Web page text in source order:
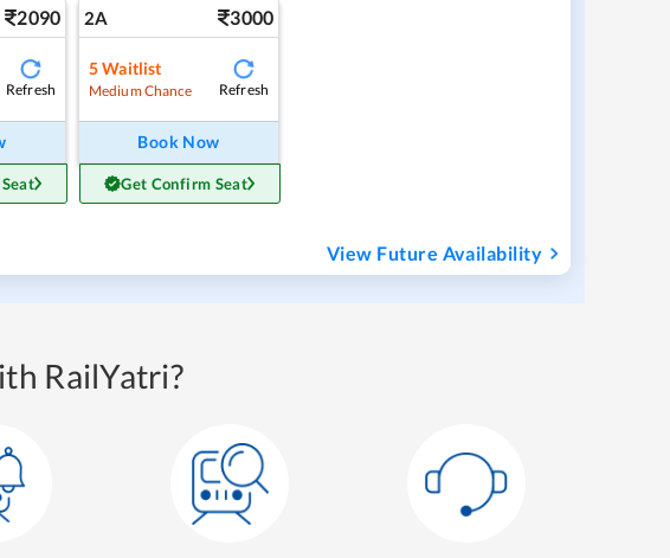
2090
Refresh
2A 3000
5Waitlist
Medium Chance Refresh
Book Now
Get Confirm Seat
View Future Availability
RailYatri?